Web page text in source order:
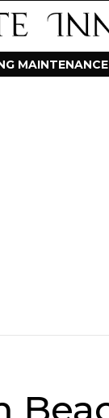
MAINTENANCE